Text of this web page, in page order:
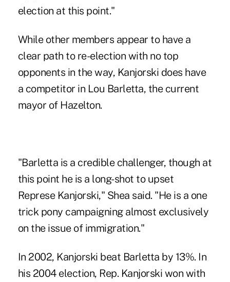
election at this point."
While other members appear to have a
clear path to re-election with no top
opponents in the way, Kanjorski does have
a competitor in Lou Barletta, the current
mayor of Hazelton.
"Barletta is a credible challenger, though at
this point he is a long-shot to upset
Represe Kanjorski," Shea said. "He is a one
trick pony campaigning almost exclusively
on the issue of immigration."
In 2002, Kanjorski beat Barletta by 13%. In
his 2004 election, Rep. Kanjorski won with